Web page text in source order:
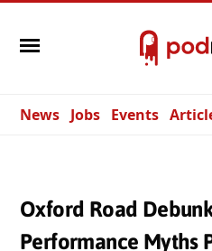
News Jobs Events
Oxford Road
Performance Myths